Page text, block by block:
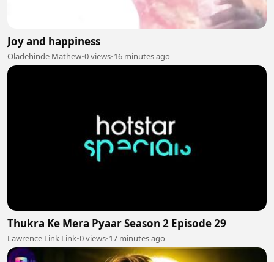
Joy and happiness
Oladehinde Mathew•0 views•16 minutes ago
Thukra Ke Mera Pyaar Season 2 Episode 29
Lawrence Link Link•0 views•17 minutes ago